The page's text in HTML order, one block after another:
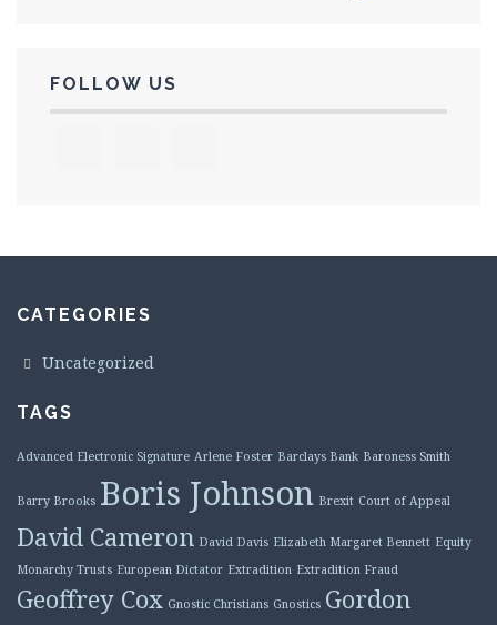
FOLLOW US
CATEGORIES
Uncategorized
TAGS
Advanced Electronic Signature Arlene Foster Barclays Bank Baroness Smith
Barry Brooks Boris Johnson Brexit Court of Appeal
David Cameron David Davis Elizabeth Margaret Bennett Equity
Monarchy Trusts European Dictator Extradition Extradition Fraud
Geoffrey Cox Gnostic Christians Gnostics Gordon